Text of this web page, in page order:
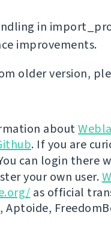
in
improvements.
older version,
about
. If you are
can login there
your own user.
as official
Aptoide,